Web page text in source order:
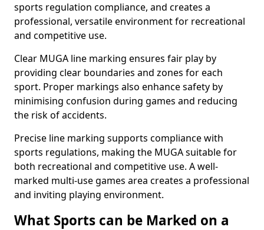
sports regulation compliance, and creates a
professional, versatile environment for recreational
and competitive use.
Clear MUGA line marking ensures fair play by
providing clear boundaries and zones for each
sport. Proper markings also enhance safety by
minimising confusion during games and reducing
the risk of accidents.
Precise line marking supports compliance with
sports regulations, making the MUGA suitable for
both recreational and competitive use. A well-
marked multi-use games area creates a professional
and inviting playing environment.
What Sports can be Marked on a